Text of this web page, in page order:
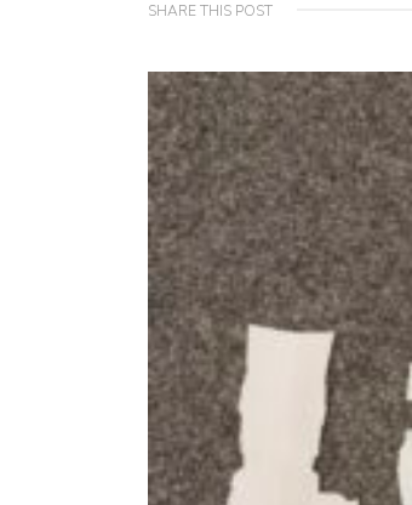
SHARE THIS POST